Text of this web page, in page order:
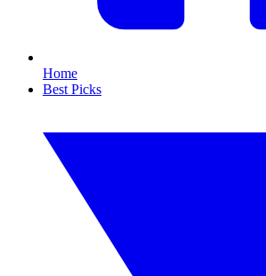
Home
Best Picks